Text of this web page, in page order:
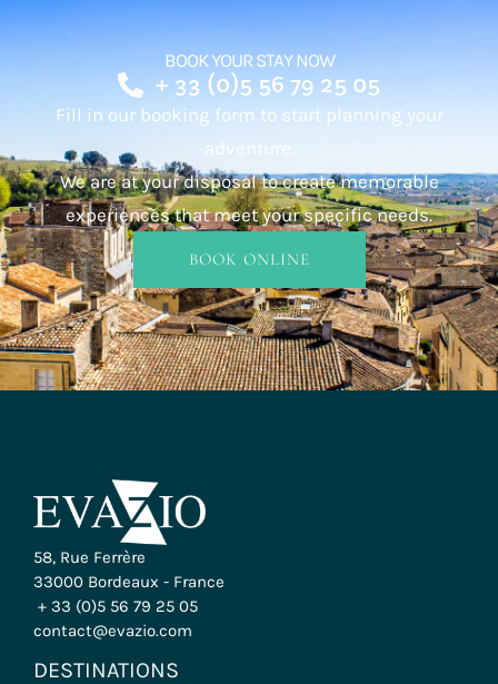
BOOK YOUR STAY NOW
+ 33 (0)5 56 79 25 05
Fill in our booking form to start planning your
adventure.
We are at your disposal to create memorable
experiences that meet your specific needs.
BOOK ONLINE
58, Rue Ferrère
33000 Bordeaux - France
+ 33 (0)5 56 79 25 05
contact@evazio.com
DESTINATIONS